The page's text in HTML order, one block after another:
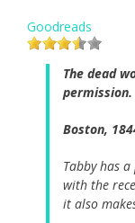
Goodreads
The dead
permission.
Boston,
Tabby has
with the
it also